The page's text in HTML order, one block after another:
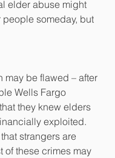
elder abuse might
people someday, but
may be flawed – after
Wells Fargo
they knew elders
exploited.
strangers are
of these crimes may